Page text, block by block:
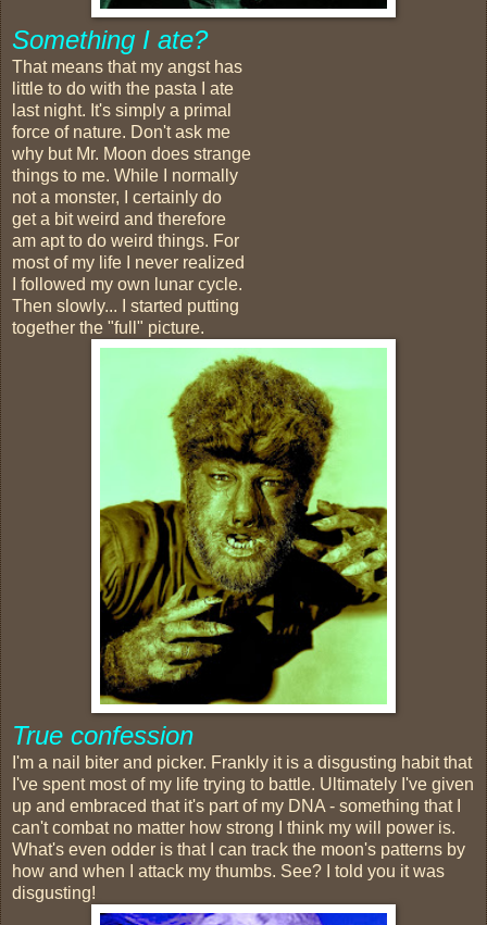
Something I ate?
That means that my angst has
little to do with the pasta I ate
last night. It's simply a primal
force of nature. Don't ask me
why but Mr. Moon does strange
things to me. While I normally
not a monster, I certainly do
get a bit weird and therefore
am apt to do weird things. For
most of my life I never realized
I followed my own lunar cycle.
Then slowly... I started putting
together the "full" picture.
True confession
I'm a nail biter and picker. Frankly it is a disgusting habit that
I've spent most of my life trying to battle. Ultimately I've given
up and embraced that it's part of my DNA - something that I
can't combat no matter how strong I think my will power is.
What's even odder is that I can track the moon's patterns by
how and when I attack my thumbs. See? I told you it was
disgusting!